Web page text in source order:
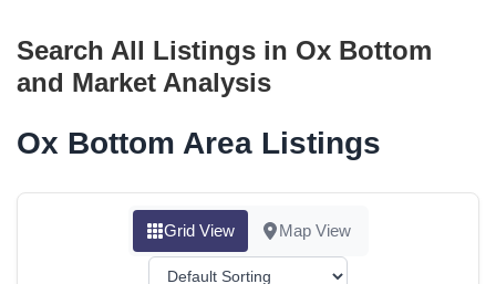
Search All Listings in Ox Bottom
and Market Analysis
Ox Bottom Area Listings
Grid View Map View